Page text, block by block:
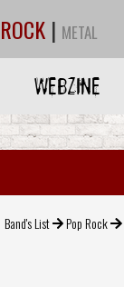
ROCK | METAL
WEBZINE
Band's List Pop Rock